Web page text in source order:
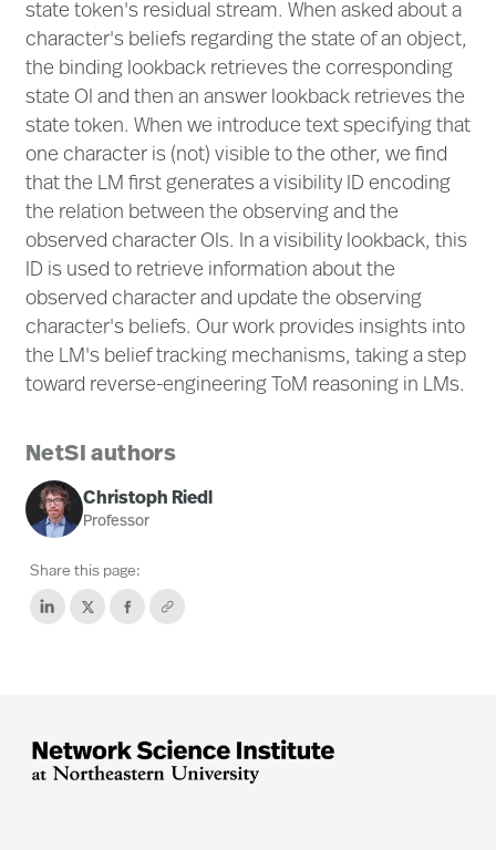
state token's residual stream. When asked about a
character's beliefs regarding the state of an object,
the binding lookback retrieves the corresponding
state OI and then an answer lookback retrieves the
state token. When we introduce text specifying that
one character is (not) visible to the other, we find
that the LM first generates a visibility ID encoding
the relation between the observing and the
observed character OIs. In a visibility lookback, this
ID is used to retrieve information about the
observed character and update the observing
character's beliefs. Our work provides insights into
the LM's belief tracking mechanisms, taking a step
toward reverse-engineering ToM reasoning in LMs.
NetSI authors
Christoph Riedl
Professor
Share this page: